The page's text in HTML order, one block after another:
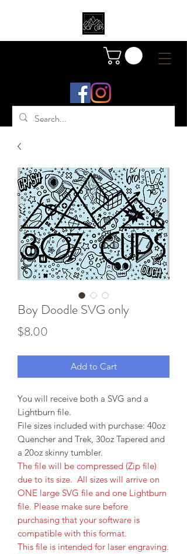
Boy Doodle SVG only
$8.00
Add to Cart
You will receive both a SVG and a
Lightburn file.
File sizes included with purchase: 40oz
Quencher and Trek, 30oz Tapered and
a 20oz skinny tumbler.
The file will be compressed (Zip file)
due to its size. All sizes will arrive on
ONE large SVG file and one Lightburn
file. Please make sure before
purchasing that your software is
compatible with this format.
This file is intended for laser engraving.